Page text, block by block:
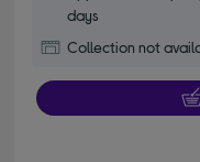
days
Collection not